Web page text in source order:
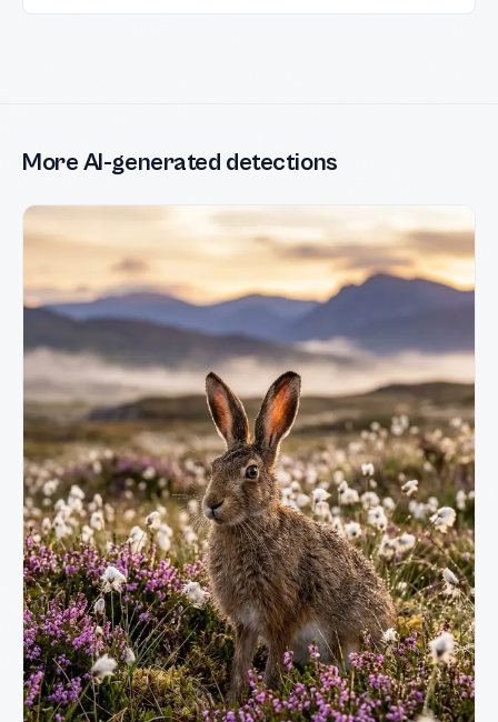
More AI-generated detections